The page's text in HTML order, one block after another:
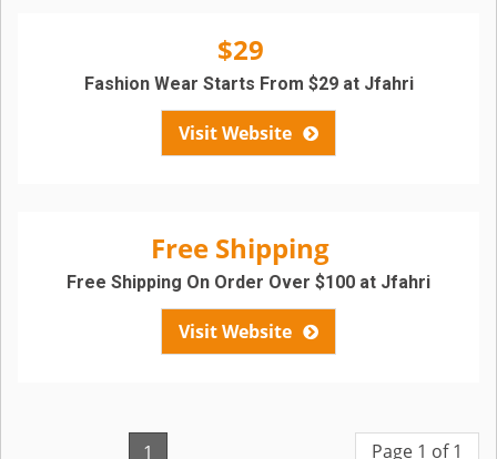
$29
Visit Website
Fashion Wear Starts From $29 at Jfahri
Free Shipping
Visit Website
Free Shipping On Order Over $100 at Jfahri
1 Page 1 of 1